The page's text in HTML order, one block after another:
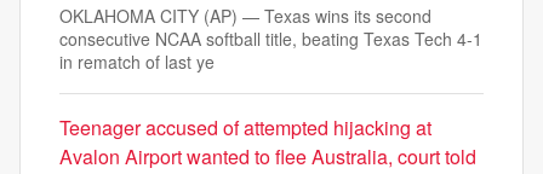
OKLAHOMA CITY (AP) — Texas wins its second
consecutive NCAA softball title, beating Texas Tech 4-1
in rematch of last ye
Teenager accused of attempted hijacking at
Avalon Airport wanted to flee Australia, court told